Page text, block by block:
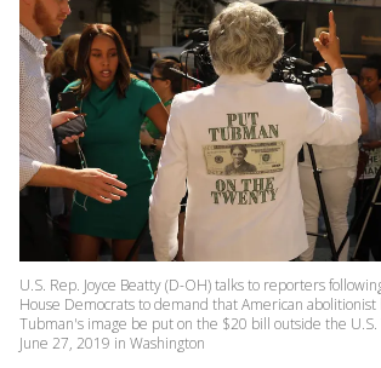
U.S. Rep. Joyce Beatty (D-OH) talks to reporters
House Democrats to demand that American
Tubman's image be put on the $20 bill outside the
June 27, 2019 in Washington